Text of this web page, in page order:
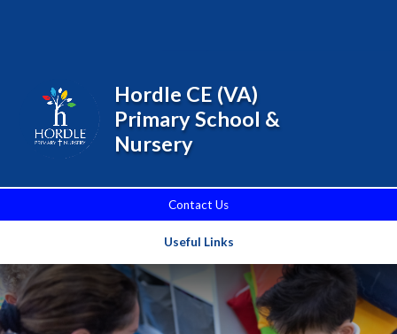
Contact Us
Useful Links
Hordle CE (VA)
Primary School &
Nursery